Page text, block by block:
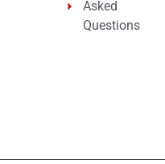
Asked
Questions